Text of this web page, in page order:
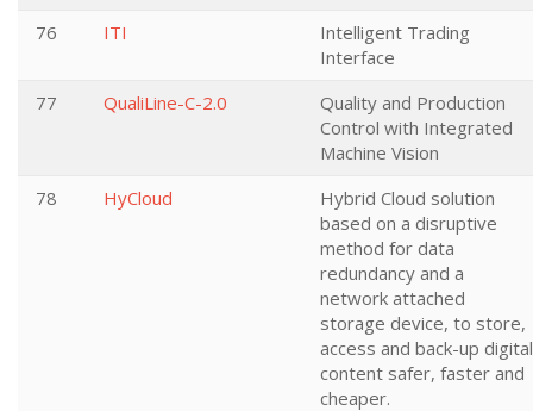
76
ITI
Intelligent Trading
Interface
77
QualiLine-C-2.0
Quality and Production
Control with Integrated
Machine Vision
78
HyCloud
Hybrid Cloud solution
based on a disruptive
method for data
redundancy and a
network attached
storage device, to store,
access and back-up digital
content safer, faster and
cheaper.